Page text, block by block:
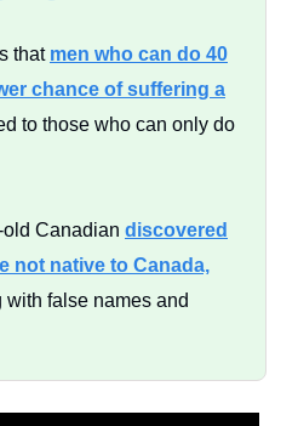
that men who can do 40
chance of suffering a
to those who can only do
old Canadian discovered
not native to Canada,
with false names and